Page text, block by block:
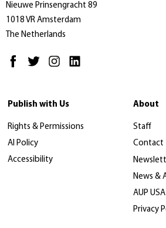
Nieuwe Prinsengracht 89
1018 VR Amsterdam
The Netherlands
Publish with Us
Rights & Permissions
AI Policy
Accessibility
About
Staff
Contact
News &
AUP
Privacy